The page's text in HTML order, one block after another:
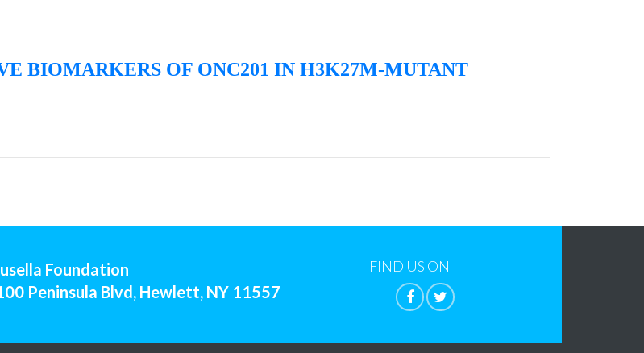
BIOMARKERS OF ONC201 IN H3K27M-MUTANT
Foundation
Peninsula Blvd, Hewlett, NY 11557
FIND US ON